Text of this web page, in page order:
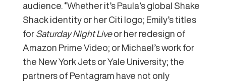
audience. “Whether it’s Paula’s global Shake
Shack identity or her Citi logo; Emily’s titles
for Saturday Night Liveor her redesign of
Amazon Prime Video; or Michael’s work for
the New York Jets or Yale University; the
partners of Pentagram have not only